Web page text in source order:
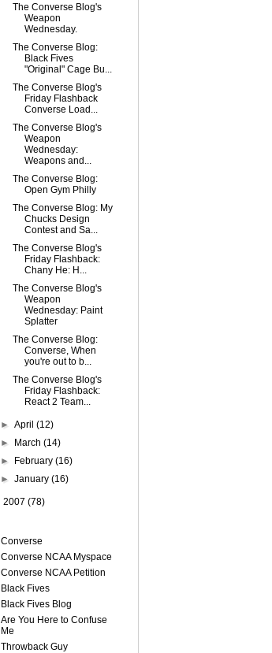
The Converse Blog's
Weapon
Wednesday.
The Converse Blog:
Black Fives
"Original" Cage Bu...
The Converse Blog's
Friday Flashback
Converse Load...
The Converse Blog's
Weapon
Wednesday:
Weapons and...
The Converse Blog:
Open Gym Philly
The Converse Blog: My
Chucks Design
Contest and Sa...
The Converse Blog's
Friday Flashback:
Chany He: H...
The Converse Blog's
Weapon
Wednesday: Paint
Splatter
The Converse Blog:
Converse, When
you're out to b...
The Converse Blog's
Friday Flashback:
React 2 Team...
►April(12)
►
March(14)
►
February(16)
►January(16)
2007 (78)
Converse
Converse NCAA Myspace
Converse NCAA Petition
Black Fives
Black Fives Blog
Are You Here to Confuse
Me
Throwback Guy